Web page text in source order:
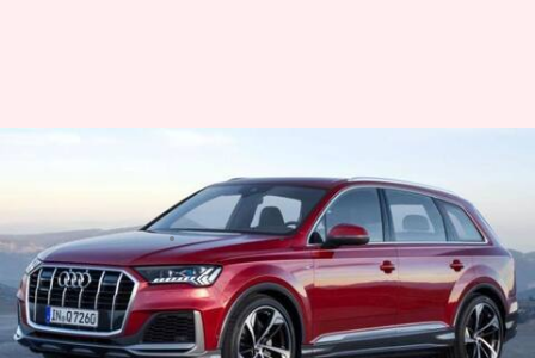
offered in two variants
By Dwaipayan Roy Dec 30, 2021 01:44 pm
What's the story